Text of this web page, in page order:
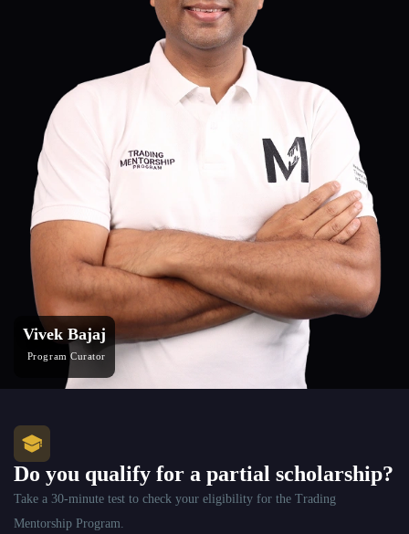
Vivek Bajaj
Program Curator
Do you qualify for a partial scholarship?
Take a 30-minute test to check your eligibility for the Trading
Mentorship Program.